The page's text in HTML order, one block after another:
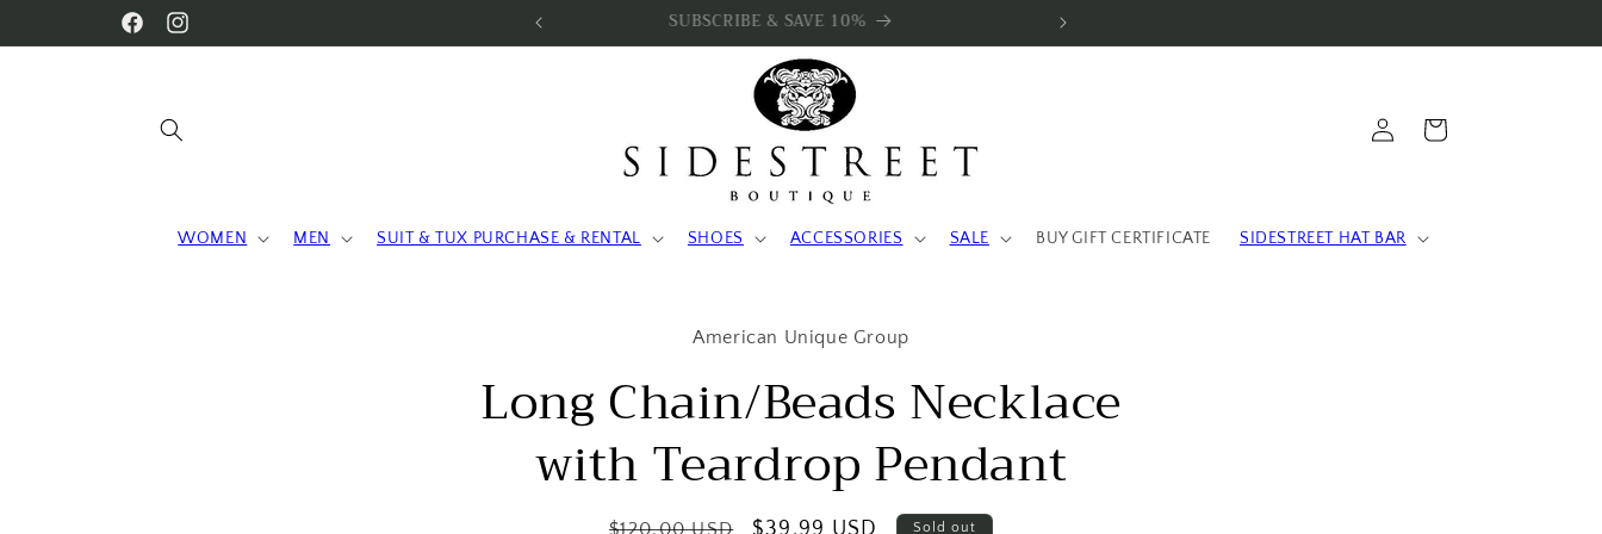
FacebookInstagram
WELCOME TO OUR STORE SUBSCRIBE & SAVE 10%
WOMEN MEN SUIT & TUX PURCHASE & RENTAL SHOES ACCESSORIES SALE BUY GIFT CERTIFICATE SIDESTREET HAT BAR
in
Cart
American Unique Group
Long Chain/Beads Necklace
with Teardrop Pendant
Regular
$120.00 USD
Sale
$39.99 USD Sold out